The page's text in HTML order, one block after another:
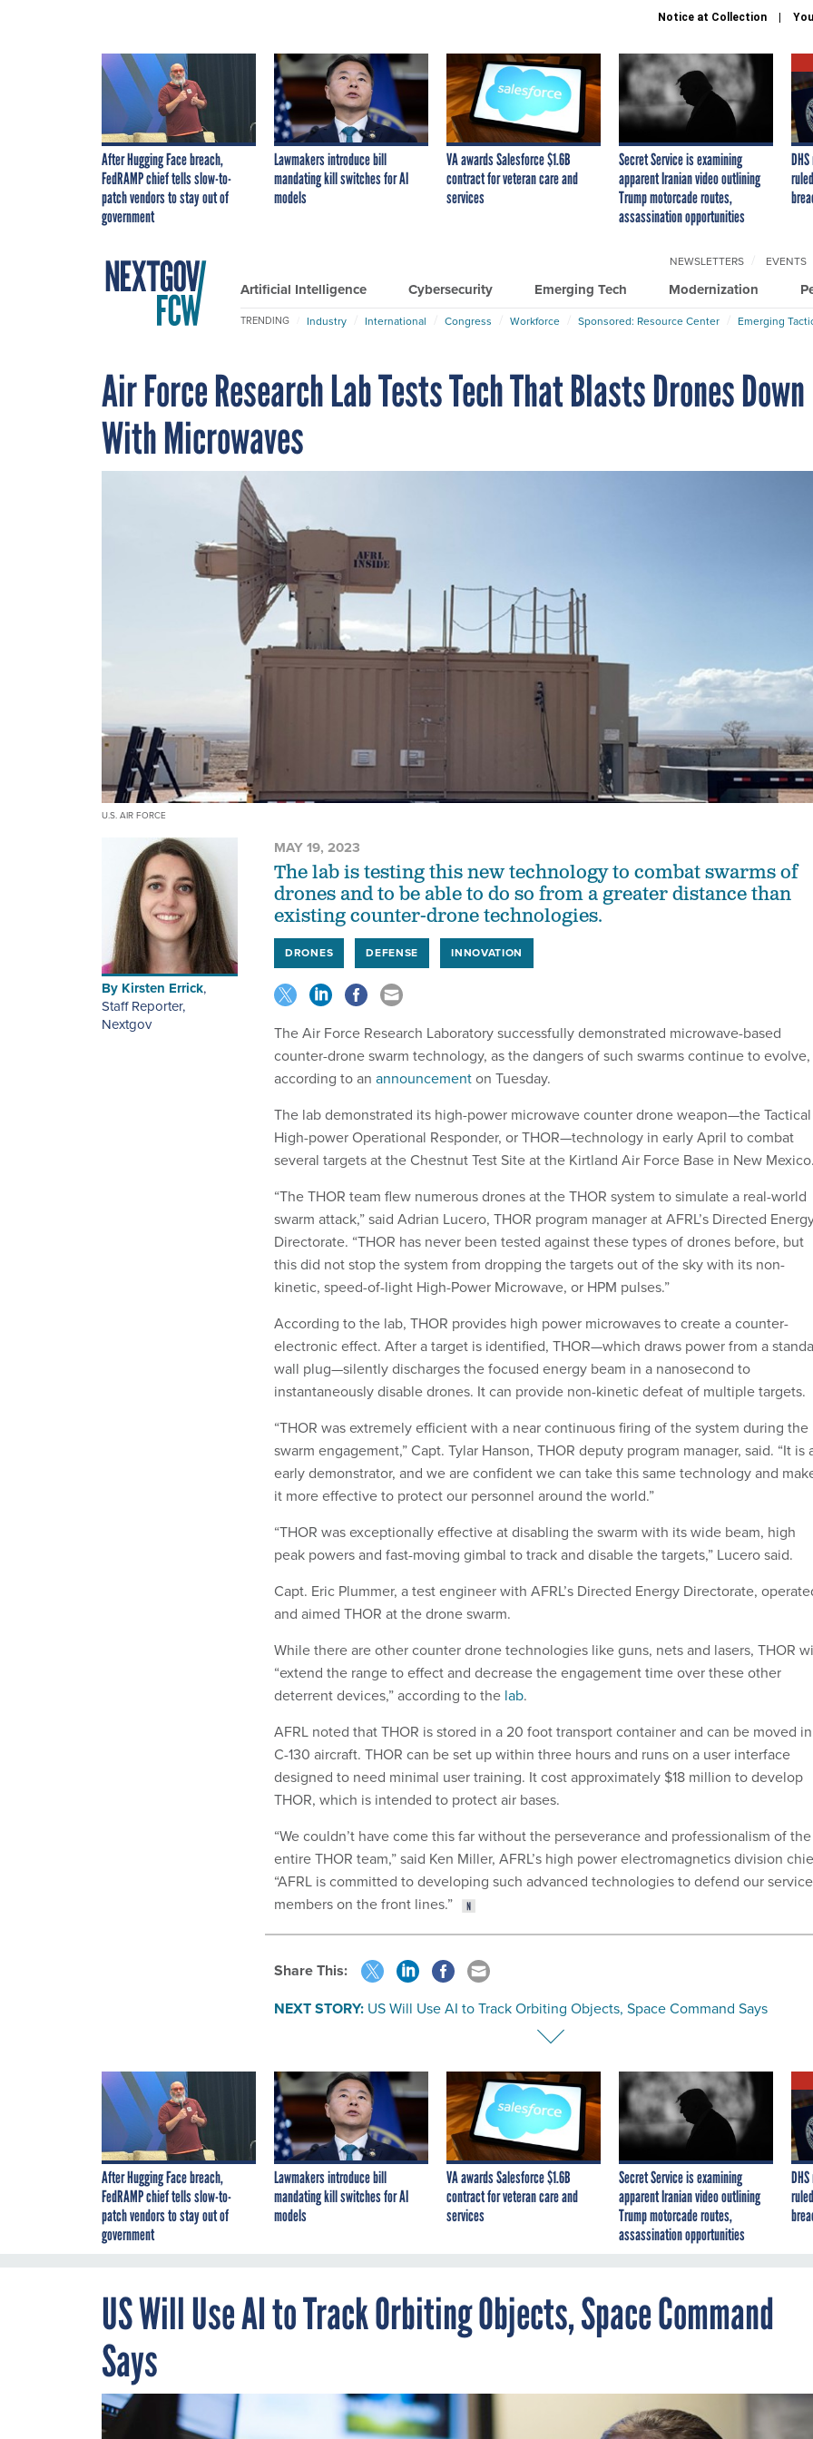
Notice at Collection
After Hugging Face breach,
FedRAMP chief tells slow-to-
patch vendors to stay out of
government
Lawmakers introduce bill
mandating kill switches for AI
models
VA awards Salesforce $1.6B
contract for veteran care and
services
Secret Service is examining
apparent Iranian video outlining
Trump motorcade routes,
assassination opportunities
Artificial Intelligence Cybersecurity Emerging Tech Modernization
NEWSLETTERS EVENTS
TRENDING Industry International Congress Workforce Sponsored: Resource Center Emerging
Air Force Research Lab Tests Tech That Blasts Drones Down
With Microwaves
U.S. AIR FORCE
By Kirsten Errick,
Staff Reporter,
Nextgov
MAY 19, 2023
The lab is testing this new technology to combat swarms of
drones and to be able to do so from a greater distance than
existing counter-drone technologies.
DRONES DEFENSE INNOVATION
The Air Force Research Laboratory successfully demonstrated microwave-based
counter-drone swarm technology, as the dangers of such swarms continue to evolve,
according to an announcementon Tuesday.
The lab demonstrated its high-power microwave counter drone weapon—the Tactical
High-power Operational Responder, or THOR—technology in early April to combat
several targets at the Chestnut Test Site at the Kirtland Air Force Base in New Mexico.
“The THOR team flew numerous drones at the THOR system to simulate a real-world
swarm attack,” said Adrian Lucero, THOR program manager at AFRL’s Directed
Directorate. “THOR has never been tested against these types of drones before, but
this did not stop the system from dropping the targets out of the sky with its non-
kinetic, speed-of-light High-Power Microwave, or HPM pulses.”
According to the lab, THOR provides high power microwaves to create a counter-
electronic effect. After a target is identified, THOR—which draws power from a
wall plug—silently discharges the focused energy beam in a nanosecond to
instantaneously disable drones. It can provide non-kinetic defeat of multiple targets.
“THOR was extremely efficient with a near continuous firing of the system during the
swarm engagement,” Capt. Tylar Hanson, THOR deputy program manager, said. “It is
early demonstrator, and we are confident we can take this same technology and
it more effective to protect our personnel around the world.”
“THOR was exceptionally effective at disabling the swarm with its wide beam, high
peak powers and fast-moving gimbal to track and disable the targets,” Lucero said.
Capt. Eric Plummer, a test engineer with AFRL’s Directed Energy Directorate,
and aimed THOR at the drone swarm.
While there are other counter drone technologies like guns, nets and lasers, THOR
“extend the range to effect and decrease the engagement time over these other
deterrent devices,” according to the lab.
AFRL noted that THOR is stored in a 20 foot transport container and can be moved
C-130 aircraft. THOR can be set up within three hours and runs on a user interface
designed to need minimal user training. It cost approximately $18 million to develop
THOR, which is intended to protect air bases.
“We couldn’t have come this far without the perseverance and professionalism of the
entire THOR team,” said Ken Miller, AFRL’s high power electromagnetics division
“AFRL is committed to developing such advanced technologies to defend our service
members on the front lines.”
Share This:
NEXT STORY: US Will Use AI to Track Orbiting Objects, Space Command Says
After Hugging Face breach,
FedRAMP chief tells slow-to-
patch vendors to stay out of
government
Lawmakers introduce bill
mandating kill switches for AI
models
VA awards Salesforce $1.6B
contract for veteran care and
services
Secret Service is examining
apparent Iranian video outlining
Trump motorcade routes,
assassination opportunities
US Will Use AI to Track Orbiting Objects, Space Command
Says